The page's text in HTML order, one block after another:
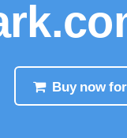
Buy now for